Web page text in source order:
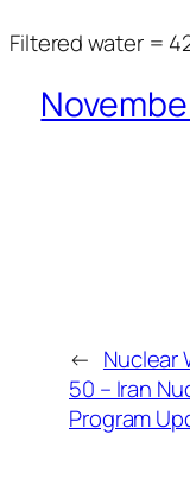
Filtered water =
← Nuclear
50 – Iran
Program